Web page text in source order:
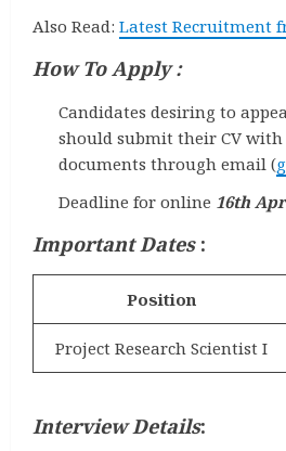
Also Read: Latest Recruitment
How To Apply :
Candidates desiring to
should submit their CV
documents through email (
Deadline for online 16th
Important Dates :
Position
Project Research Scientist I
Interview Details: